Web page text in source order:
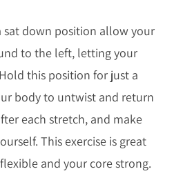
sat down position allow your
to the left, letting your
this position for just a
body to untwist and return
each stretch, and make
This exercise is great
and your core strong.